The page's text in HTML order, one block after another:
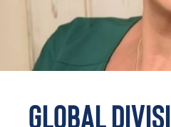
Global